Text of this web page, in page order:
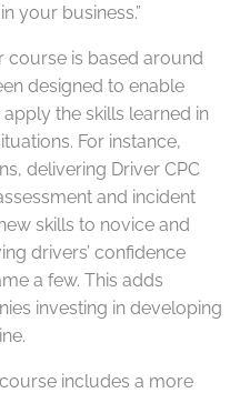
your business.”
course is based around
designed to enable
the skills learned in
For instance,
delivering Driver CPC
and incident
skills to novice and
drivers’ confidence
a few. This adds
investing in developing
includes a more